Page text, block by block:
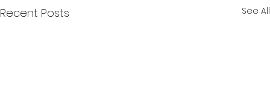
Recent Posts See All